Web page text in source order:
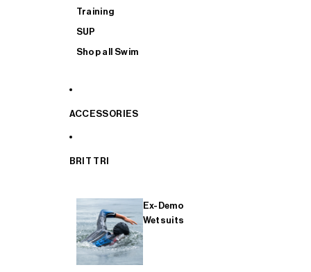
Training
SUP
Shop all Swim
ACCESSORIES
BRIT TRI
Ex-Demo
Wetsuits